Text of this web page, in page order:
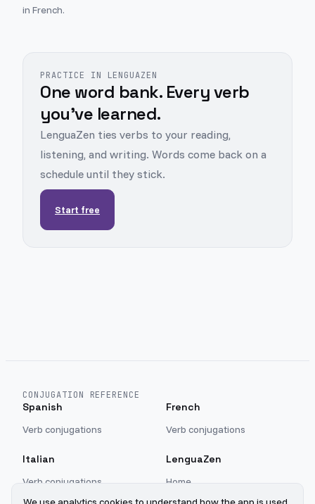
in French.
PRACTICE IN LENGUAZEN
One word bank. Every verb
you've learned.
LenguaZen ties verbs to your reading,
listening, and writing. Words come back on a
schedule until they stick.
Start free
CONJUGATION REFERENCE
Spanish
Verb conjugations
French
Verb conjugations
Italian
Verb conjugations
LenguaZen
Home